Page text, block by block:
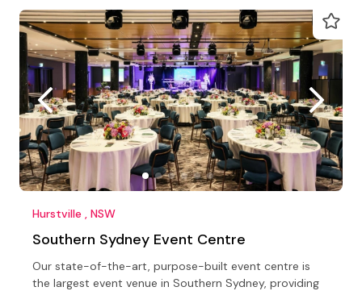
Hurstville , NSW
Southern Sydney Event Centre
Our state-of-the-art, purpose-built event centre is
the largest event venue in Southern Sydney, providing